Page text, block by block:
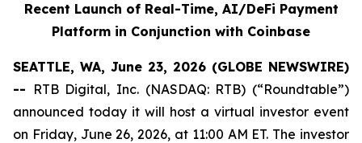
Recent Launch of Real-Time, AI/DeFi Payment
Platform in Conjunction with Coinbase
SEATTLE, WA, June 23, 2026 (GLOBE NEWSWIRE)
-- RTB Digital, Inc. (NASDAQ: RTB) (“Roundtable”)
announced today it will host a virtual investor event
on Friday, June 26, 2026, at 11:00 AM ET. The investor